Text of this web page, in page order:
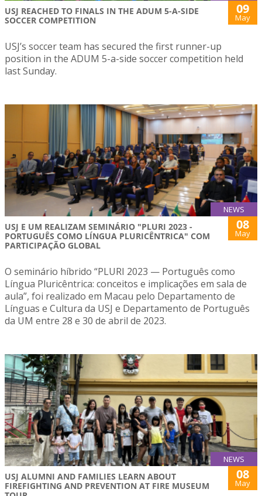
USJ REACHED TO FINALS IN THE ADUM 5-A-SIDE
SOCCER COMPETITION
09
May
USJ’s soccer team has secured the first runner-up
position in the ADUM 5-a-side soccer competition held
last Sunday.
NEWS
USJ E UM REALIZAM SEMINÁRIO "PLURI 2023 -
PORTUGUÊS COMO LÍNGUA PLURICÊNTRICA" COM
PARTICIPAÇÃO GLOBAL
08
May
O seminário híbrido “PLURI 2023 — Português como
Língua Pluricêntrica: conceitos e implicações em sala de
aula”, foi realizado em Macau pelo Departamento de
Línguas e Cultura da USJ e Departamento de Português
da UM entre 28 e 30 de abril de 2023.
NEWS
USJ ALUMNI AND FAMILIES LEARN ABOUT
FIREFIGHTING AND PREVENTION AT FIRE MUSEUM
08
May